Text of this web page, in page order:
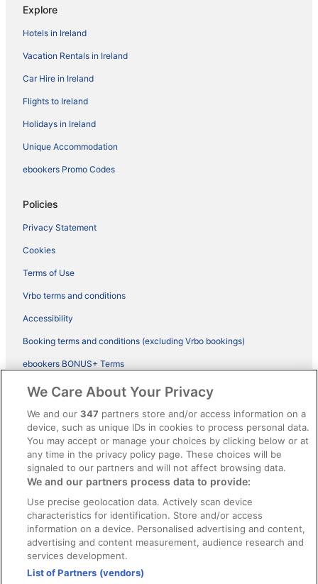
Explore
Hotels in Ireland
Vacation Rentals in Ireland
Car Hire in Ireland
Flights to Ireland
Holidays in Ireland
Unique Accommodation
ebookers Promo Codes
Policies
Privacy Statement
Cookies
Terms of Use
Vrbo terms and conditions
Accessibility
Booking terms and conditions (excluding Vrbo bookings)
ebookers BONUS+ Terms
Legal information / Contact us
Content guidelines and reporting content
Help
Support
Cancel your hotel or vacation rental booking
Cancel your flight
Refund timelines, policies & processes
Use an ebookers Coupon
We Care About Your Privacy
We and our347 partners store and/or access information on a
device, such as unique IDs in cookies to process personal data.
You may accept or manage your choices by clicking below or at
any time in the privacy policy page. These choices will be
signaled to our partners and will not affect browsing data.
We and our partners process data to provide:
Use precise geolocation data. Actively scan device
characteristics for identification. Store and/or access
information on a device. Personalised advertising and content,
advertising and content measurement, audience research and
services development.
List of Partners (vendors)